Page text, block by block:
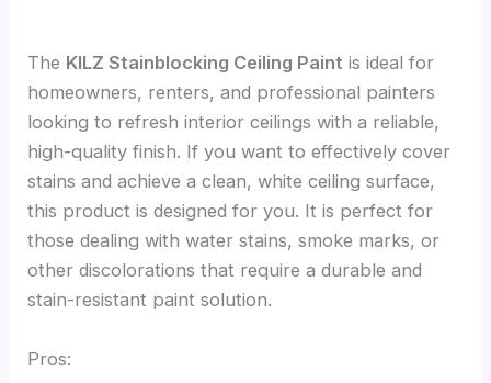
The KILZ Stainblocking Ceiling Paint is ideal for
homeowners, renters, and professional painters
looking to refresh interior ceilings with a reliable,
high-quality finish. If you want to effectively cover
stains and achieve a clean, white ceiling surface,
this product is designed for you. It is perfect for
those dealing with water stains, smoke marks, or
other discolorations that require a durable and
stain-resistant paint solution.
Pros: